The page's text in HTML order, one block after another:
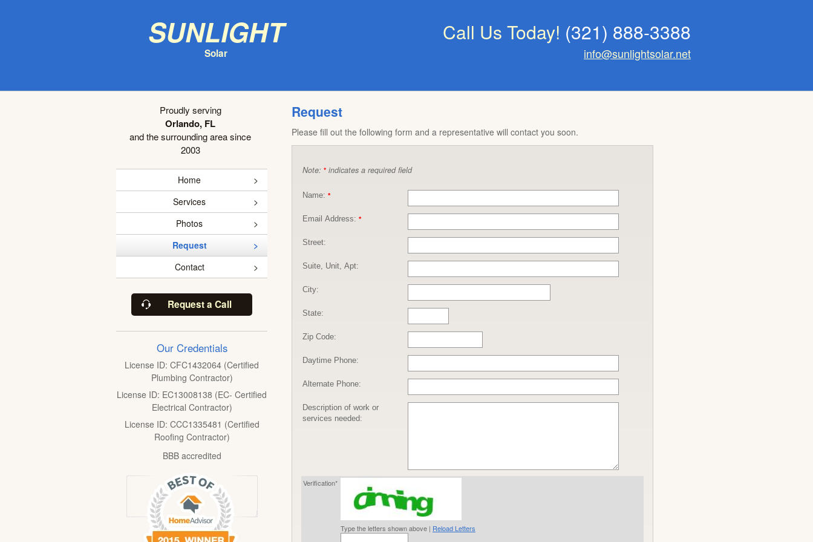
Sunlight
Solar
Call Us Today! (321) 888-3388
info@sunlightsolar.net
Proudly serving
Orlando, FL
and the surrounding area since
2003
Home
Services
Photos
Request
Contact
Request a Call
Our Credentials
License ID: CFC1432064 (Certified
Plumbing Contractor)
License ID: EC13008138 (EC- Certified
Electrical Contractor)
License ID: CCC1335481 (Certified
Roofing Contractor)
BBB accredited
Request
Please fill out the following form and a representative will contact you soon.
Note: * indicates a required field
Name: *
Email Address: *
Street:
Suite, Unit, Apt:
City:
State:
Zip Code:
Daytime Phone:
Alternate Phone:
Description of work or
services needed:
Verification*
Type the letters shown above | Reload Letters